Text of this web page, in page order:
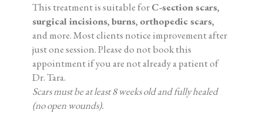
This treatment is suitable forC-section scars,
surgical incisions,burns, orthopedic scars,
and more. Most clients notice improvement after
just one session. Please do not book this
appointment if you are not already a patient of
Dr. Tara.
Scars must be at least 8 weeks old and fully healed
(no open wounds).